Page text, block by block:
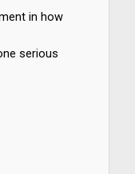
in how
serious